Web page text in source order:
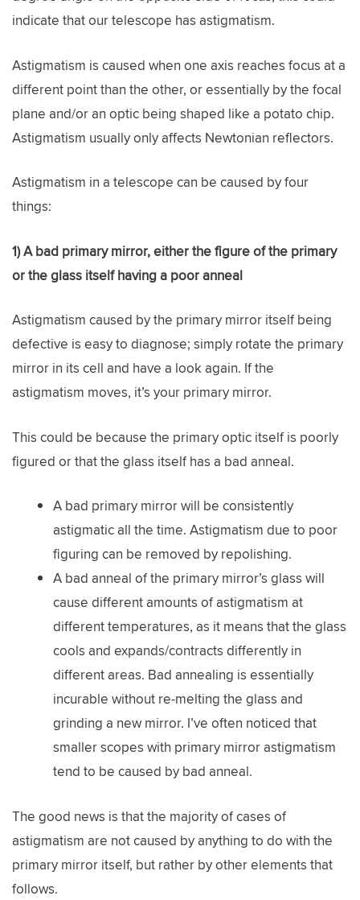
indicate that our telescope has astigmatism.
Astigmatism is caused when one axis reaches focus at a
different point than the other, or essentially by the focal
plane and/or an optic being shaped like a potato chip.
Astigmatism usually only affects Newtonian reflectors.
Astigmatism in a telescope can be caused by four
things:
1) A bad primary mirror, either the figure of the primary
or the glass itself having a poor anneal
Astigmatism caused by the primary mirror itself being
defective is easy to diagnose; simply rotate the primary
mirror in its cell and have a look again. If the
astigmatism moves, it’s your primary mirror.
This could be because the primary optic itself is poorly
figured or that the glass itself has a bad anneal.
A bad primary mirror will be consistently
astigmatic all the time. Astigmatism due to poor
figuring can be removed by repolishing.
A bad anneal of the primary mirror’s glass will
cause different amounts of astigmatism at
different temperatures, as it means that the glass
cools and expands/contracts differently in
different areas. Bad annealing is essentially
incurable without re-melting the glass and
grinding a new mirror. I’ve often noticed that
smaller scopes with primary mirror astigmatism
tend to be caused by bad anneal.
The good news is that the majority of cases of
astigmatism are not caused by anything to do with the
primary mirror itself, but rather by other elements that
follows.